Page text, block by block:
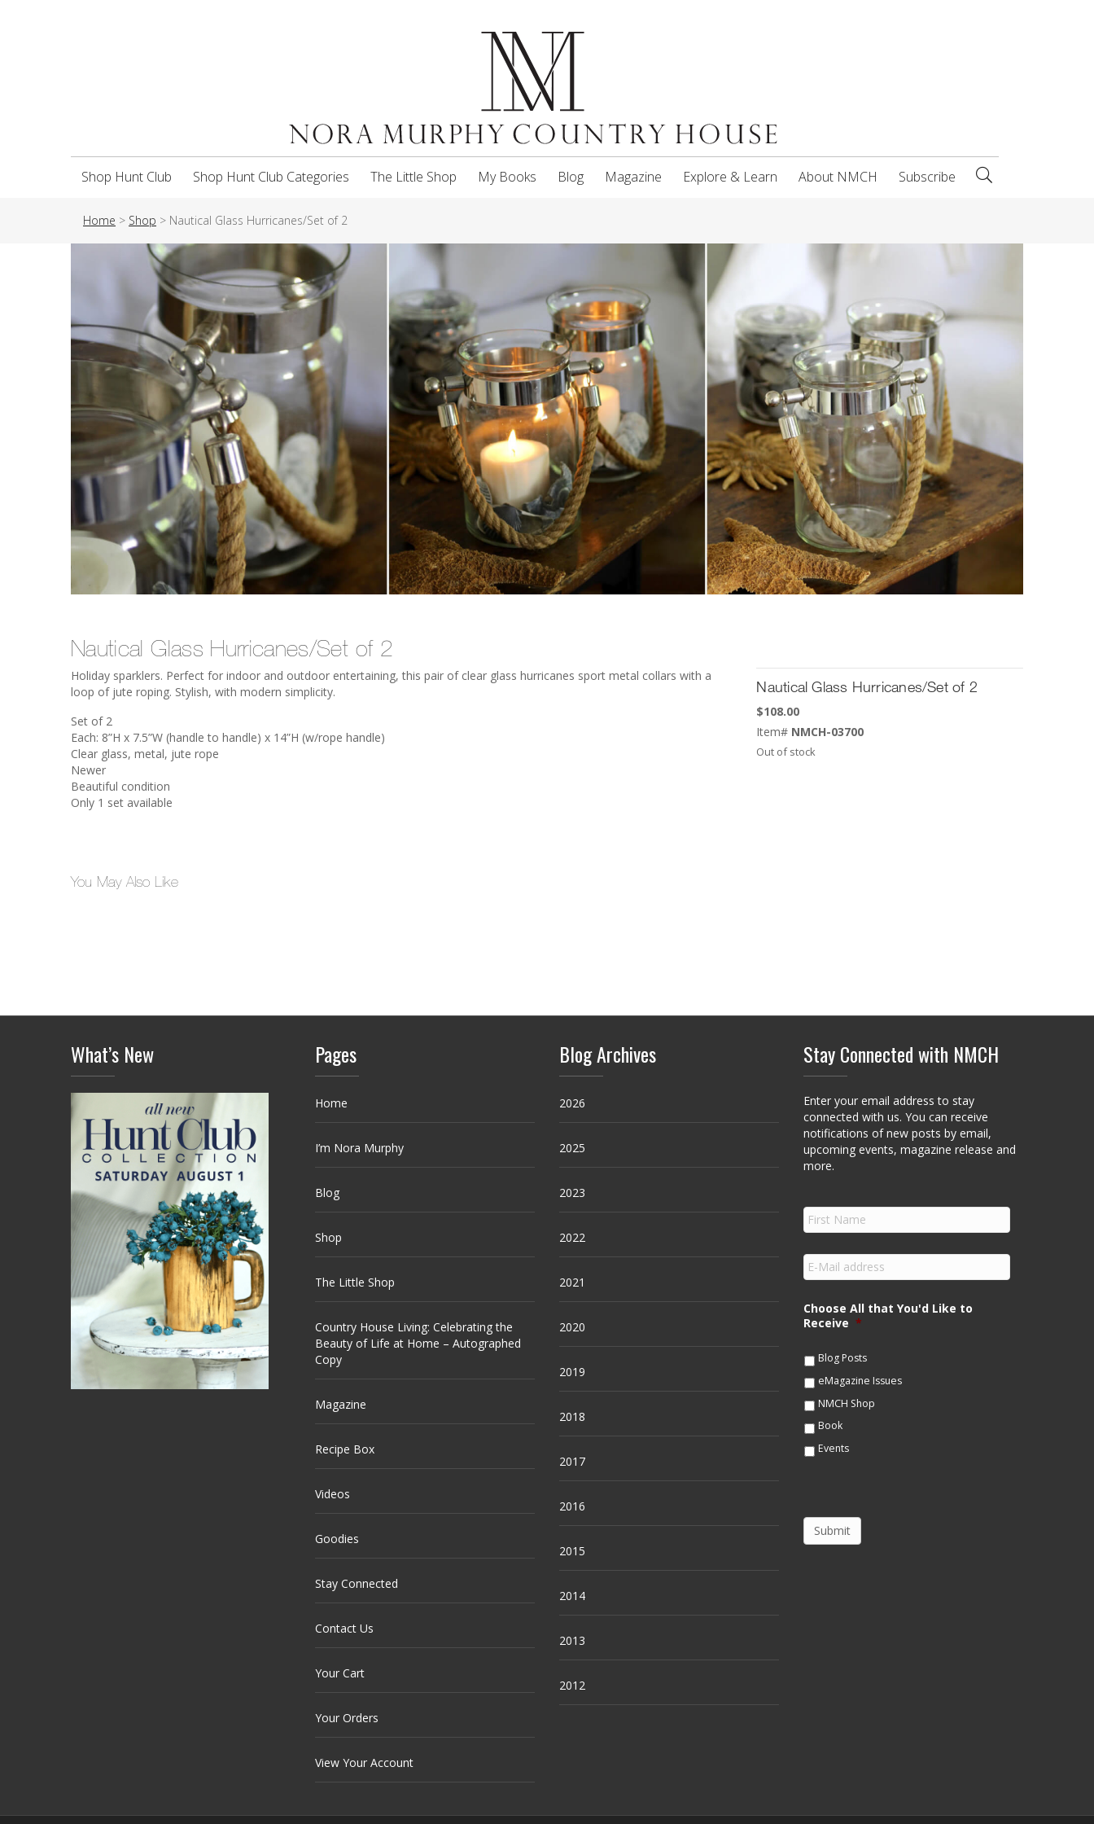
Shop Hunt Club Shop Hunt Club Categories The Little Shop My Books Blog Magazine Explore & Learn About NMCH Subscribe
Home > Shop > Nautical Glass Hurricanes/Set of 2
Nautical Glass Hurricanes/Set of 2
Holiday sparklers. Perfect for indoor and outdoor entertaining, this pair of clear glass hurricanes sport metal collars with a
loop of jute roping. Stylish, with modern simplicity.
Set of 2
Each: 8”H x 7.5”W (handle to handle) x 14”H (w/rope handle)
Clear glass, metal, jute rope
Newer
Beautiful condition
Only 1 set available
Nautical Glass Hurricanes/Set of 2
$108.00
Item# NMCH-03700
Out of stock
You May Also Like
What’s New Pages
Home
I’m Nora Murphy
Blog
Shop
The Little Shop
Country House Living: Celebrating the
Beauty of Life at Home – Autographed
Copy
Magazine
Recipe Box
Videos
Goodies
Stay Connected
Contact Us
Your Cart
Your Orders
View Your Account
Blog Archives
2026
2025
2023
2022
2021
2020
2019
2018
2017
2016
2015
2014
2013
2012
Stay Connected with NMCH
Enter your email address to stay
connected with us. You can receive
notifications of new posts by email,
upcoming events, magazine release and
more.
F
i
s
a
m
e
E
m
i
l
Choose All that You'd Like to
Receive *
Blog Posts
eMagazine Issues
NMCH Shop
Book
Events